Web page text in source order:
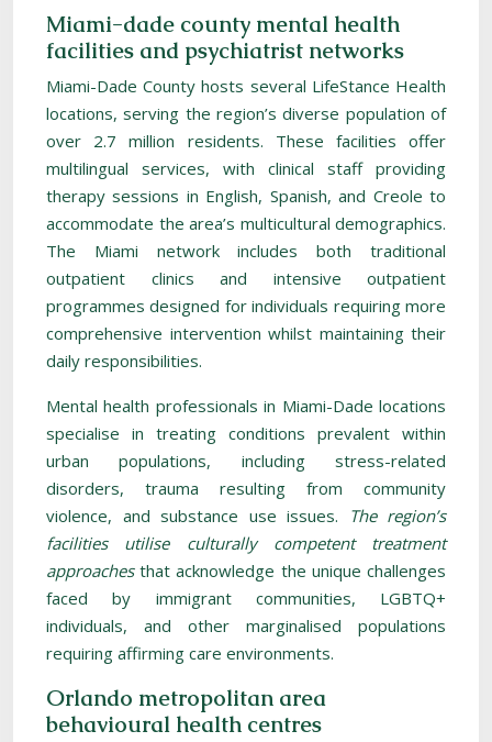
Miami-dade county mental health
facilities and psychiatrist networks
Miami-Dade County hosts several LifeStance Health
locations, serving the region’s diverse population of
over 2.7 million residents. These facilities offer
multilingual services, with clinical staff providing
therapy sessions in English, Spanish, and Creole to
accommodate the area’s multicultural demographics.
The Miami network includes both traditional
outpatient clinics and intensive outpatient
programmes designed for individuals requiring more
comprehensive intervention whilst maintaining their
daily responsibilities.
Mental health professionals in Miami-Dade locations
specialise in treating conditions prevalent within
urban populations, including stress-related
disorders, trauma resulting from community
violence, and substance use issues.
The region’s
facilities utilise culturally competent treatment
approachesthat acknowledge the unique challenges
faced by immigrant communities, LGBTQ+
individuals, and other marginalised populations
requiring affirming care environments.
Orlando metropolitan area
behavioural health centres